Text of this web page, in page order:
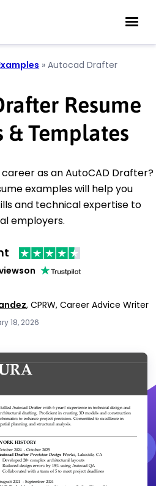
» Autocad Drafter
Resume
& Templates
as an AutoCAD Drafter?
examples will help you
and technical expertise to
employers.
on
, CPRW, Career Advice Writer
18, 2026